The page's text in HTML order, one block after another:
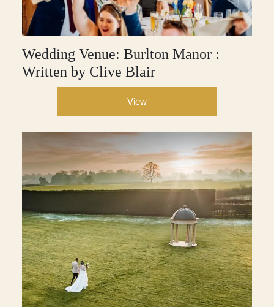
Wedding Venue: Burlton Manor :
Written by Clive Blair
View